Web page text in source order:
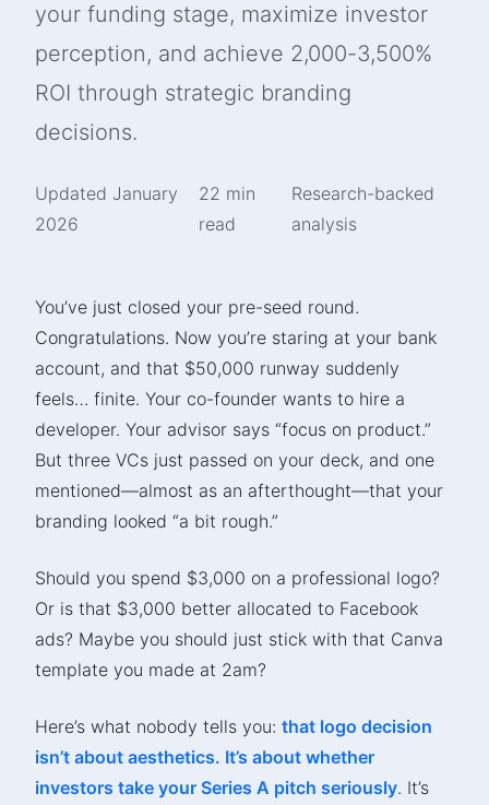
your funding stage, maximize investor
perception, and achieve 2,000-3,500%
ROI through strategic branding
decisions.
Updated January
2026
22 min
read
Research-backed
analysis
You’ve just closed your pre-seed round.
Congratulations. Now you’re staring at your bank
account, and that $50,000 runway suddenly
feels… finite. Your co-founder wants to hire a
developer. Your advisor says “focus on product.”
But three VCs just passed on your deck, and one
mentioned—almost as an afterthought—that your
branding looked “a bit rough.”
Should you spend $3,000 on a professional logo?
Or is that $3,000 better allocated to Facebook
ads? Maybe you should just stick with that Canva
template you made at 2am?
Here’s what nobody tells you: that logo decision
isn’t about aesthetics. It’s about whether
investors take your Series A pitch seriously. It’s